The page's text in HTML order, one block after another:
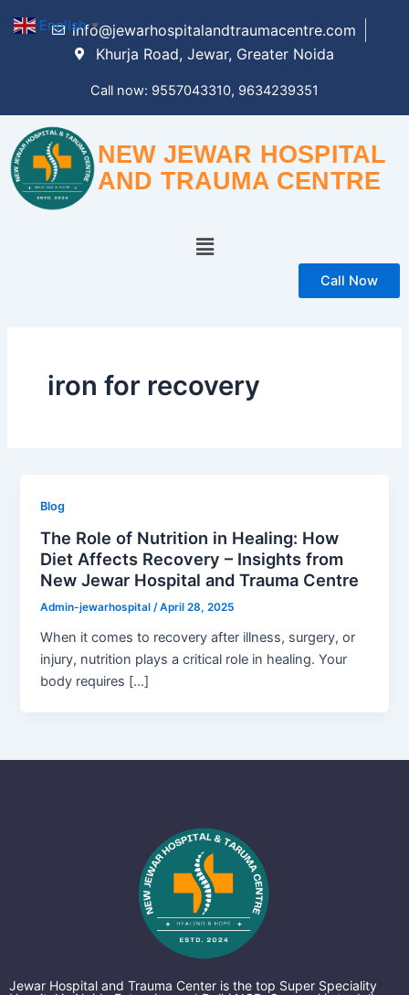
info@jewarhospitalandtraumacentre.com
Khurja Road, Jewar, Greater Noida
Call now: 9557043310, 9634239351
NEW JEWAR HOSPITAL
AND TRAUMA CENTRE
Menu
Call Now
iron for recovery
Blog
The Role of Nutrition in Healing: How
Diet Affects Recovery – Insights from
New Jewar Hospital and Trauma Centre
Admin-jewarhospital/April 28, 2025
When it comes to recovery after illness, surgery, or
injury, nutrition plays a critical role in healing. Your
body requires […]
Jewar Hospital and Trauma Center is the top Super Speciality
English ▼